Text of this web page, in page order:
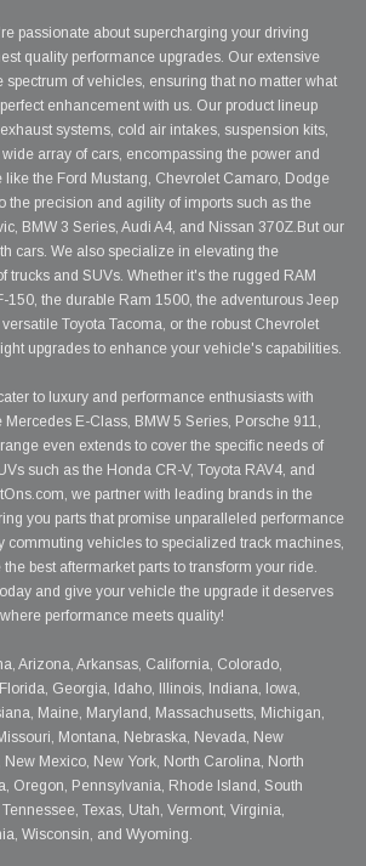
passionate about supercharging your driving
quality performance upgrades. Our extensive
spectrum of vehicles, ensuring that no matter what
enhancement with us. Our product lineup
systems, cold air intakes, suspension kits,
array of cars, encompassing the power and
like the Ford Mustang, Chevrolet Camaro, Dodge
the precision and agility of imports such as the
BMW 3 Series, Audi A4, and Nissan 370Z.But our
cars. We also specialize in elevating the
trucks and SUVs. Whether it's the rugged RAM
150, the durable Ram 1500, the adventurous Jeep
Toyota Tacoma, or the robust Chevrolet
upgrades to enhance your vehicle's capabilities.
to luxury and performance enthusiasts with
Mercedes E-Class, BMW 5 Series, Porsche 911,
even extends to cover the specific needs of
such as the Honda CR-V, Toyota RAV4, and
we partner with leading brands in the
you parts that promise unparalleled performance
commuting vehicles to specialized track machines,
best aftermarket parts to transform your ride.
and give your vehicle the upgrade it deserves
performance meets quality!
Arizona, Arkansas, California, Colorado,
Georgia, Idaho, Illinois, Indiana, Iowa,
Maine, Maryland, Massachusetts, Michigan,
Montana, Nebraska, Nevada, New
New Mexico, New York, North Carolina, North
Oregon, Pennsylvania, Rhode Island, South
Texas, Utah, Vermont, Virginia,
Wisconsin, and Wyoming.